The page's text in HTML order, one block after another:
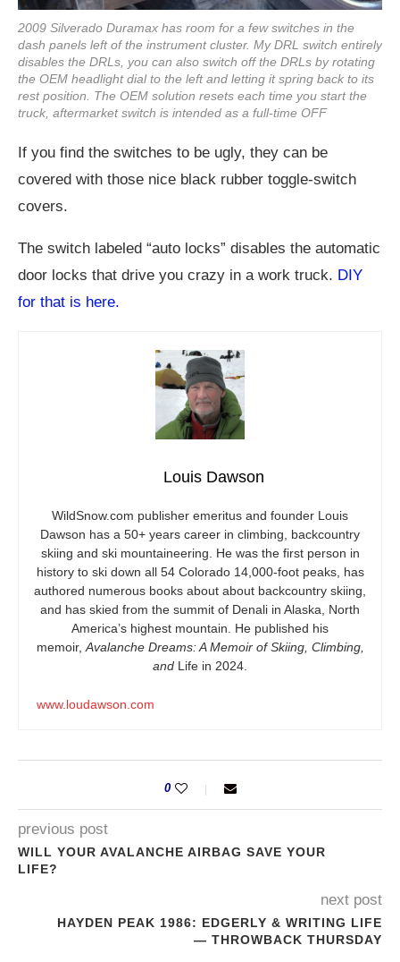
2009 Silverado Duramax has room for a few switches in the
dash panels left of the instrument cluster. My DRL switch entirely
disables the DRLs, you can also switch off the DRLs by rotating
the OEM headlight dial to the left and letting it spring back to its
rest position. The OEM solution resets each time you start the
truck, aftermarket switch is intended as a full-time OFF
If you find the switches to be ugly, they can be
covered with those nice black rubber toggle-switch
covers.
The switch labeled “auto locks” disables the automatic
door locks that drive you crazy in a work truck. DIY
for that is here.
Louis Dawson
WildSnow.com publisher emeritus and founder Louis
Dawson has a 50+ years career in climbing, backcountry
skiing and ski mountaineering. He was the first person in
history to ski down all 54 Colorado 14,000-foot peaks, has
authored numerous books about about backcountry skiing,
and has skied from the summit of Denali in Alaska, North
America’s highest mountain. He published his
memoir, Avalanche Dreams: A Memoir of Skiing, Climbing,
and Life in 2024.
www.loudawson.com
0
previous post
WILL YOUR AVALANCHE AIRBAG SAVE YOUR
LIFE?
next post
HAYDEN PEAK 1986: EDGERLY & WRITING LIFE
— THROWBACK THURSDAY